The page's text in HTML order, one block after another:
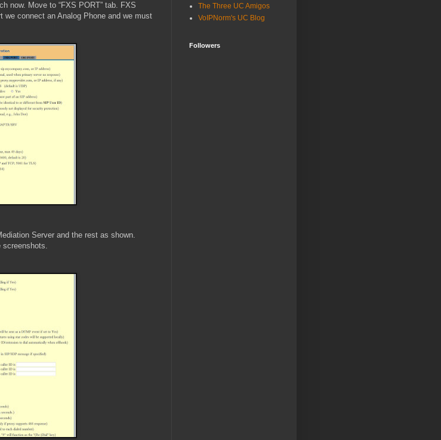
now. Move to “FXS PORT” tab. FXS
we connect an Analog Phone and we must
Server and the rest as shown.
screenshots.
The Three UC Amigos
VoIPNorm's UC Blog
Followers